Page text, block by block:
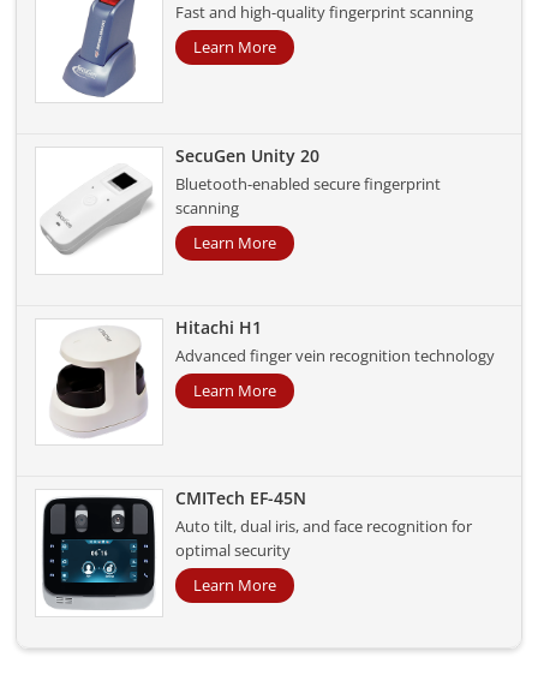
Fast and high-quality fingerprint scanning
Learn More
SecuGen Unity 20
Bluetooth-enabled secure fingerprint
scanning
Learn More
Hitachi H1
Advanced finger vein recognition technology
Learn More
CMITech EF-45N
Auto tilt, dual iris, and face recognition for
optimal security
Learn More